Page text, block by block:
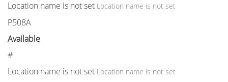
Location name is not set Location name is not set
P508A
Available
#
Location name is not set Location name is not set